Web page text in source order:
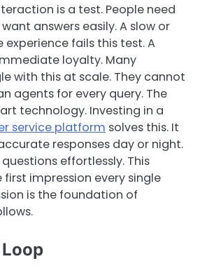
is a test. People need
answers easily. A slow or
fails this test. A
loyalty. Many
with this at scale. They cannot
agents for every query. The
technology. Investing in a
service platform solves this. It
responses day or night.
effortlessly. This
impression every single
is the foundation of